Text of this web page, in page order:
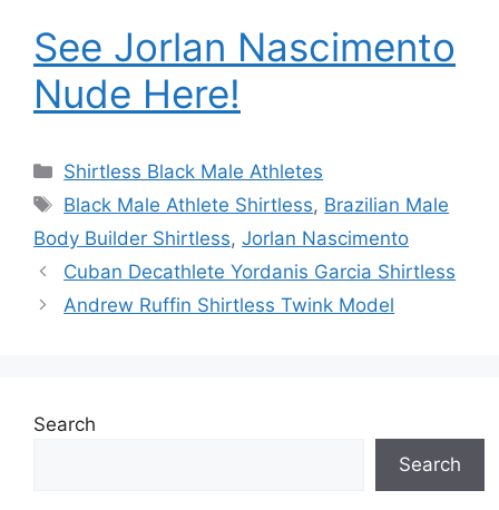
See Jorlan Nascimento
Nude Here!
Categories
Shirtless Black Male Athletes
Tags
Black Male Athlete Shirtless, Brazilian Male
Body Builder Shirtless, Jorlan Nascimento
Cuban Decathlete Yordanis Garcia Shirtless
Andrew Ruffin Shirtless Twink Model
Search
Search